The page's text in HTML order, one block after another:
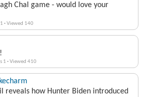
Chal game - would love your
·Viewed 140
1 ·Viewed 410
reveals how Hunter Biden introduced